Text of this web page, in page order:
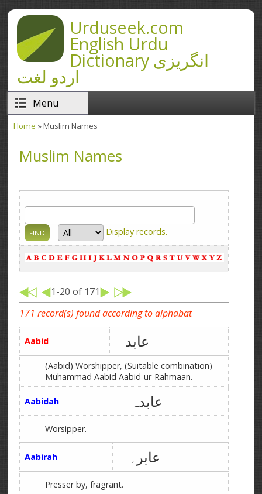
Skip to main contentUrduseek.com
English Urdu
Dictionary انگریزی
اردو لغت
Menu
Home » Muslim Names
Muslim Names
Display records.
1-20 of 171
171 record(s) found according to alphabat
Aabid عابد
(Aabid) Worshipper, (Suitable combination)
Muhammad Aabid Aabid-ur-Rahmaan.
Aabidah عابدہ
Worsipper.
Aabirah عابرہ
Presser by, fragrant.